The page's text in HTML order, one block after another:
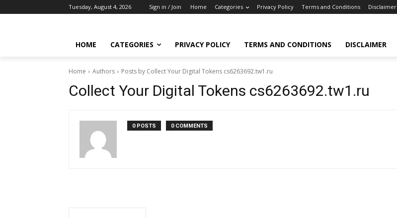
Tuesday, August 4, 2026 Sign in / Join Home Categories Privacy Policy Terms and Conditions Disclaimer
HOME CATEGORIES PRIVACY POLICY TERMS AND CONDITIONS DISCLAIMER
Home Authors Posts by Collect Your Digital Tokens cs6263692.tw1.ru
Collect Your Digital Tokens cs6263692.tw1.ru
0 POSTS 0 COMMENTS